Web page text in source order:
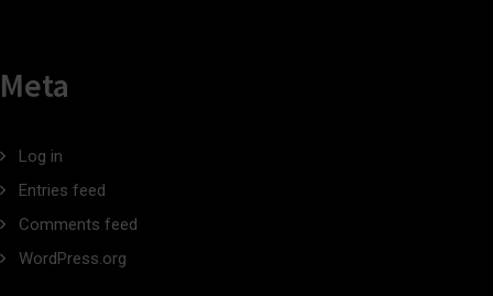
Meta
Log in
Entries feed
Comments feed
WordPress.org